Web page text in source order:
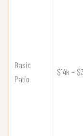
Basic
Patio
$14k –